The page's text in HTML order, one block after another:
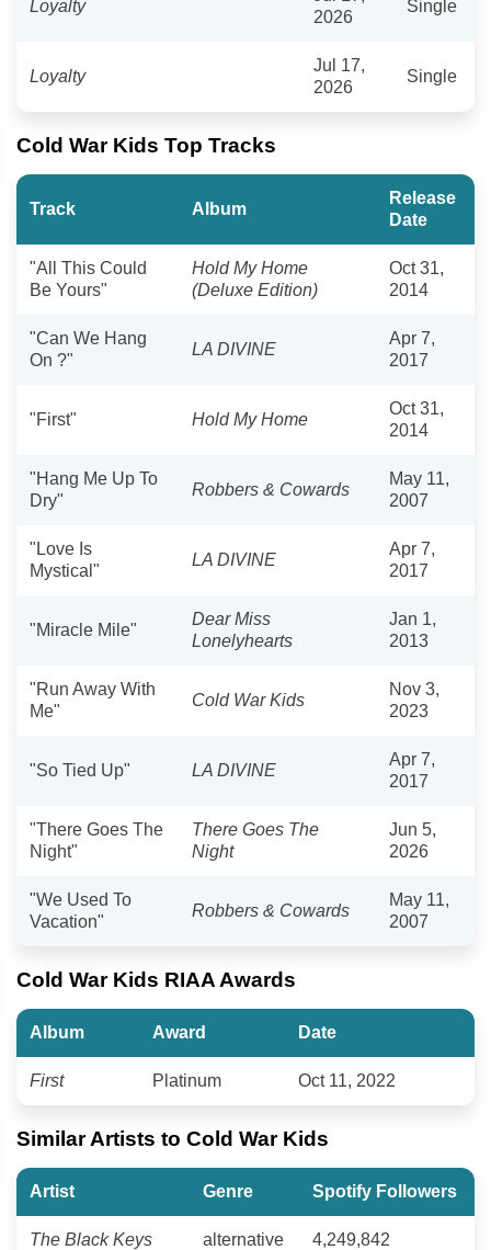
​Loyalty
2026
Single
Loyalty
Jul 17,
2026
Single
Cold War Kids Top Tracks
Track Album
Release
Date
"All This Could
Be Yours"
Hold My Home
(Deluxe Edition)
Oct 31,
2014
"Can We Hang
On ?"
LA DIVINE
Apr 7,
2017
"First" Hold My Home
Oct 31,
2014
"Hang Me Up To
Dry"
Robbers & Cowards
May 11,
2007
"Love Is
Mystical"
LA DIVINE
Apr 7,
2017
"Miracle Mile"
Dear Miss
Lonelyhearts
Jan 1,
2013
"Run Away With
Me"
Cold War Kids
Nov 3,
2023
"So Tied Up" LA DIVINE
Apr 7,
2017
"There Goes The
Night"
There Goes The
Night
Jun 5,
2026
"We Used To
Vacation"
Robbers & Cowards
May 11,
2007
Cold War Kids RIAA Awards
Album Award Date
First Platinum Oct 11, 2022
Similar Artists to Cold War Kids
Artist Genre Spotify Followers
The Black Keys alternative 4,249,842